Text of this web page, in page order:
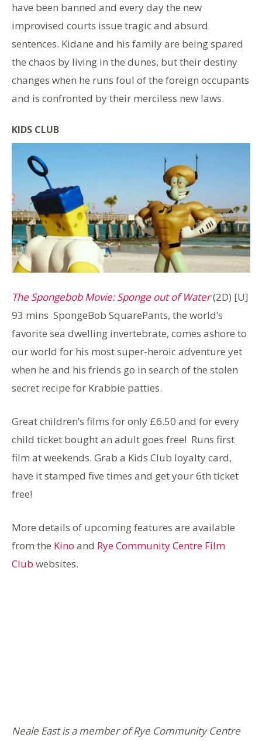
have been banned and every day the new
improvised courts issue tragic and absurd
sentences. Kidane and his family are being spared
the chaos by living in the dunes, but their destiny
changes when he runs foul of the foreign occupants
and is confronted by their merciless new laws.
KIDS CLUB
The Spongebob Movie: Sponge out of Water(2D) [U]
93 mins SpongeBob SquarePants, the world’s
favorite sea dwelling invertebrate, comes ashore to
our world for his most super-heroic adventure yet
when he and his friends go in search of the stolen
secret recipe for Krabbie patties.
Great children’s films for only £6.50 and for every
child ticket bought an adult goes free! Runs first
film at weekends. Grab a Kids Club loyalty card,
have it stamped five times and get your 6th ticket
free!
More details of upcoming features are available
from the Kino and Rye Community Centre Film
Club websites.
Neale East is a member of Rye Community Centre